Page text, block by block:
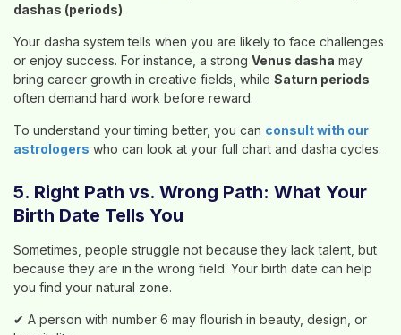
dashas (periods).
Your dasha system tells when you are likely to face challenges
or enjoy success. For instance, a strong Venus dasha may
bring career growth in creative fields, while Saturn periods
often demand hard work before reward.
To understand your timing better, you can consult with our
astrologers who can look at your full chart and dasha cycles.
5. Right Path vs. Wrong Path: What Your
Birth Date Tells You
Sometimes, people struggle not because they lack talent, but
because they are in the wrong field. Your birth date can help
you find your natural zone.
✔ A person with number 6 may flourish in beauty, design, or